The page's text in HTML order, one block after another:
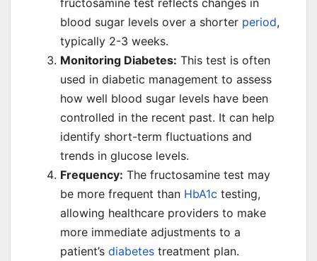
fructosamine test reflects changes in
blood sugar levels over a shorter period,
typically 2-3 weeks.
Monitoring Diabetes: This test is often
used in diabetic management to assess
how well blood sugar levels have been
controlled in the recent past. It can help
identify short-term fluctuations and
trends in glucose levels.
Frequency: The fructosamine test may
be more frequent than HbA1c testing,
allowing healthcare providers to make
more immediate adjustments to a
patient’s diabetes treatment plan.